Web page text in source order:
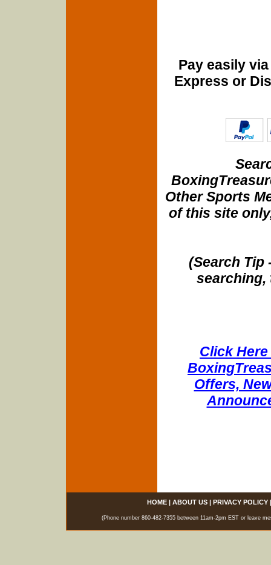
Pay easily
Express or
Other Sports
of this site
(Search Tip
searching,
Click
Offers,
HOME| ABOUT US| PRIVACY POLICY
(Phone number 860-482-7355 between 11am-2pm EST or leave